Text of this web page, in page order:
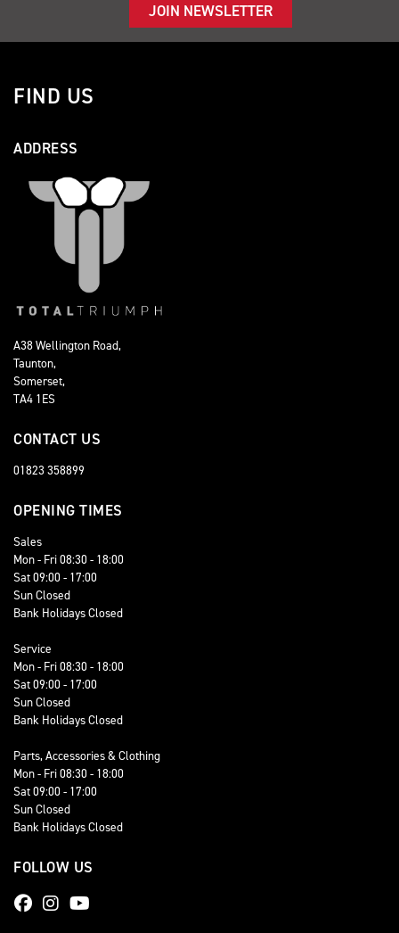
JOIN NEWSLETTER
FIND US
ADDRESS
A38 Wellington Road,
Taunton,
Somerset,
TA4 1ES
CONTACT US
01823 358899
OPENING TIMES
Sales
Mon - Fri 08:30 - 18:00
Sat 09:00 - 17:00
Sun Closed
Bank Holidays Closed
Service
Mon - Fri 08:30 - 18:00
Sat 09:00 - 17:00
Sun Closed
Bank Holidays Closed
Parts, Accessories & Clothing
Mon - Fri 08:30 - 18:00
Sat 09:00 - 17:00
Sun Closed
Bank Holidays Closed
FOLLOW US